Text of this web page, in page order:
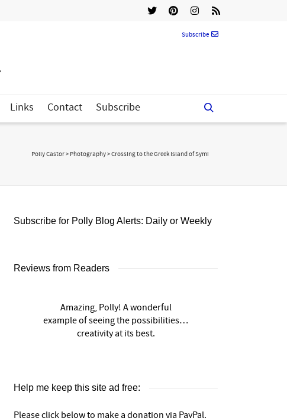
Subscribe
Links Contact Subscribe
Polly Castor> Photography>Crossing to the Greek Island of Symi
Subscribe for Polly Blog Alerts: Daily or Weekly
Reviews from Readers
Amazing, Polly! A wonderful
example of seeing the possibilities…
creativity at its best.
Help me keep this site ad free:
Please click below to make a donation via PayPal.